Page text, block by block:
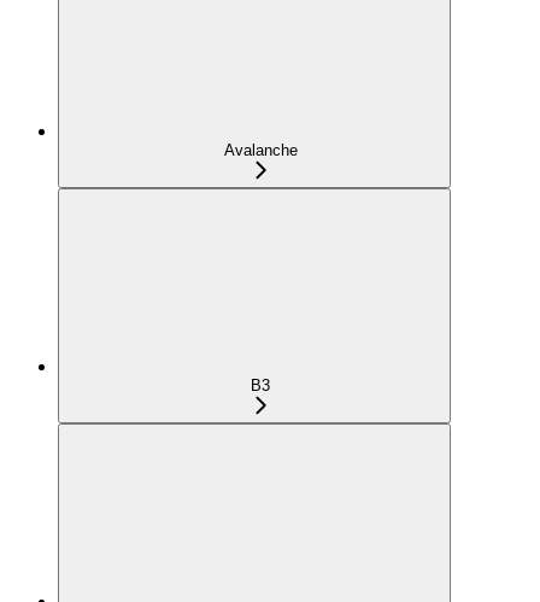
Avalanche
B3